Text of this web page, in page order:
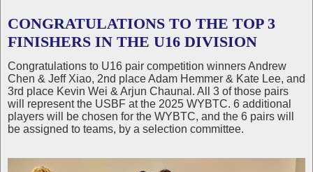
CONGRATULATIONS TO THE TOP 3
FINISHERS IN THE U16 DIVISION
Congratulations to U16 pair competition winners Andrew
Chen & Jeff Xiao, 2nd place Adam Hemmer & Kate Lee, and
3rd place Kevin Wei & Arjun Chaunal. All 3 of those pairs
will represent the USBF at the 2025 WYBTC. 6 additional
players will be chosen for the WYBTC, and the 6 pairs will
be assigned to teams, by a selection committee.